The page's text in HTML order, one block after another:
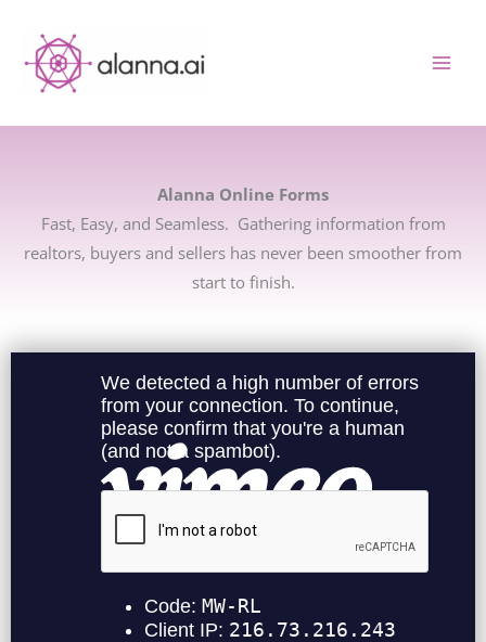
content
Alanna Online Forms
Fast, Easy, and Seamless. Gathering information from
realtors, buyers and sellers has never been smoother from
start to finish.